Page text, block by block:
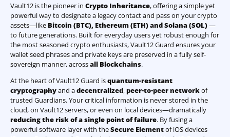
Vault12 is the pioneer in Crypto Inheritance, offering a simple yet
powerful way to designate a legacy contact and pass on your crypto
assets—like Bitcoin (BTC), Ethereum (ETH) and Solana (SOL)—
to future generations. Built for everyday users yet robust enough for
the most seasoned crypto enthusiasts, Vault12 Guard ensures your
wallet seed phrases and private keys are preserved in a fully self-
sovereign manner, acrossall Blockchains.
At the heart of Vault12 Guard isquantum-resistant
cryptographyand adecentralized,peer-to-peer networkof
trusted Guardians. Your critical information is never stored in the
cloud, on Vault12 servers, or even on local devices—dramatically
reducing the risk of a single point of failure. By fusing a
powerful software layer with theSecure Elementof iOS devices